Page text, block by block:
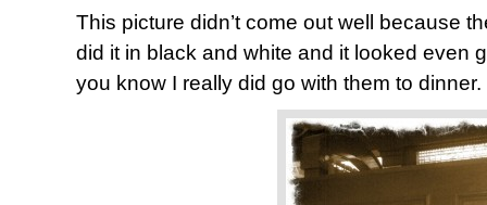
This picture didn’t come out well because
did it in black and white and it looked even
you know I really did go with them to dinner.